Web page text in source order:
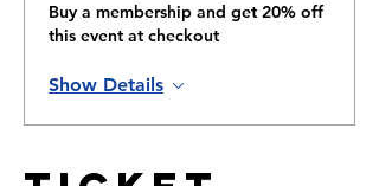
Buy a membership and get 20% off
this event at checkout
Show Details